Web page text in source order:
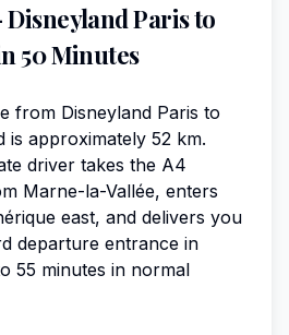
Paris to
50 Minutes
from Disneyland Paris to
is approximately 52 km.
driver takes the A4
Marne-la-Vallée, enters
east, and delivers you
departure entrance in
55 minutes in normal